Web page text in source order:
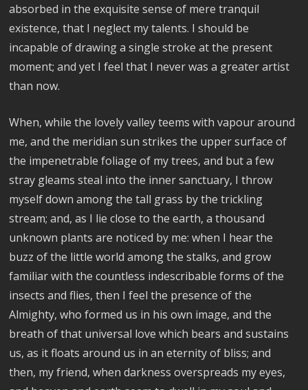
absorbed in the exquisite sense of mere tranquil
existence, that I neglect my talents. I should be
incapable of drawing a single stroke at the present
moment; and yet I feel that I never was a greater artist
than now.
When, while the lovely valley teems with vapour around
me, and the meridian sun strikes the upper surface of
the impenetrable foliage of my trees, and but a few
stray gleams steal into the inner sanctuary, I throw
myself down among the tall grass by the trickling
stream; and, as I lie close to the earth, a thousand
unknown plants are noticed by me: when I hear the
buzz of the little world among the stalks, and grow
familiar with the countless indescribable forms of the
insects and flies, then I feel the presence of the
Almighty, who formed us in his own image, and the
breath of that universal love which bears and sustains
us, as it floats around us in an eternity of bliss; and
then, my friend, when darkness overspreads my eyes,